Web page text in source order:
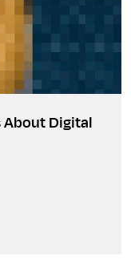
Digital